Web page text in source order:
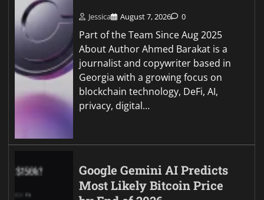
Jessica August 7, 2026 0
Part of the Team Since Aug 2025
About Author Ahmed Barakat is a
journalist and copywriter based in
Georgia with a growing focus on
blockchain technology, DeFi, AI,
privacy, digital…
Google Gemini AI Predicts
Most Likely Bitcoin Price